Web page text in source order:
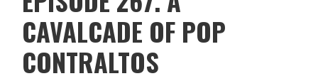
CAVALCADE OF POP
CONTRALTOS